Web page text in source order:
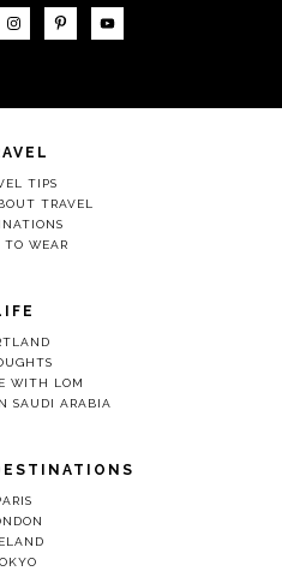
TIPS
TRAVEL
TO WEAR
WITH LOM
SAUDI ARABIA